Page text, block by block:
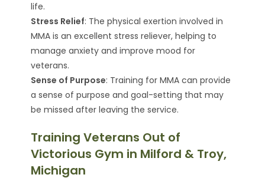
life.
Stress Relief: The physical exertion involved in
MMA is an excellent stress reliever, helping to
manage anxiety and improve mood for
veterans.
Sense of Purpose: Training for MMA can provide
a sense of purpose and goal-setting that may
be missed after leaving the service.
Training Veterans Out of
Victorious Gym in Milford & Troy,
Michigan